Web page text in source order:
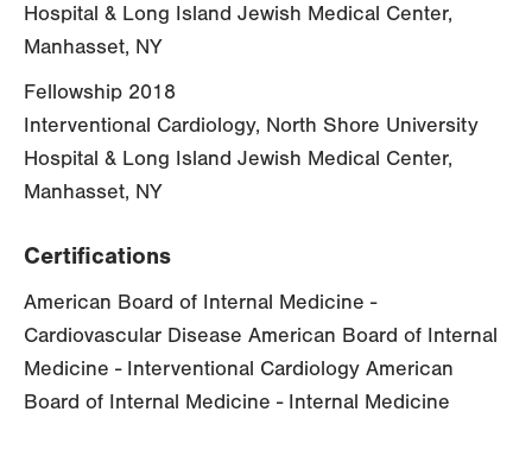
Hospital & Long Island Jewish Medical Center,
Manhasset, NY
Fellowship 2018
Interventional Cardiology, North Shore University
Hospital & Long Island Jewish Medical Center,
Manhasset, NY
Certifications
American Board of Internal Medicine -
Cardiovascular Disease American Board of Internal
Medicine - Interventional Cardiology American
Board of Internal Medicine - Internal Medicine